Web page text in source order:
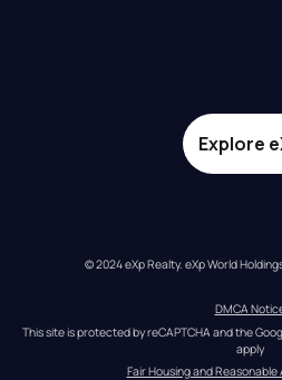
Explore
© 2024 eXp Realty. eXp World
DMCA
This site is protected by reCAPTCHA and the
apply
Fair Housing and